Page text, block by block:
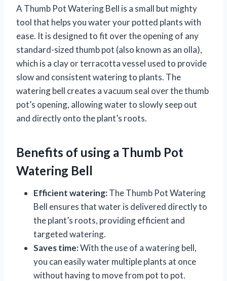
A Thumb Pot Watering Bell is a small but mighty
tool that helps you water your potted plants with
ease. It is designed to fit over the opening of any
standard-sized thumb pot (also known as an olla),
which is a clay or terracotta vessel used to provide
slow and consistent watering to plants. The
watering bell creates a vacuum seal over the thumb
pot’s opening, allowing water to slowly seep out
and directly onto the plant’s roots.
Benefits of using a Thumb Pot
Watering Bell
Efficient watering:The Thumb Pot Watering
Bell ensures that water is delivered directly to
the plant’s roots, providing efficient and
targeted watering.
Saves time:With the use of a watering bell,
you can easily water multiple plants at once
without having to move from pot to pot.